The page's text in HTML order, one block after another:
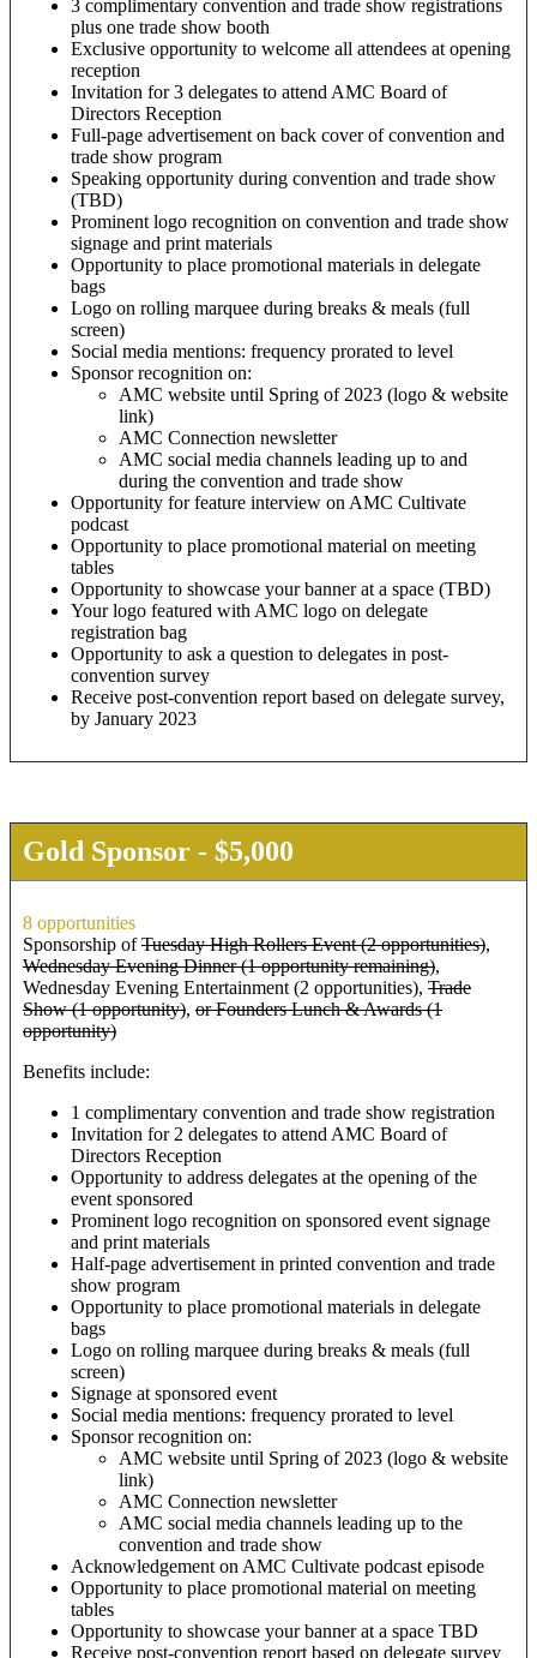
3 complimentary convention and trade show registrations
plus one trade show booth
Exclusive opportunity to welcome all attendees at opening
reception
Invitation for 3 delegates to attend AMC Board of
Directors Reception
Full-page advertisement on back cover of convention and
trade show program
Speaking opportunity during convention and trade show
(TBD)
Prominent logo recognition on convention and trade show
signage and print materials
Opportunity to place promotional materials in delegate
bags
Logo on rolling marquee during breaks & meals (full
screen)
Social media mentions: frequency prorated to level
Sponsor recognition on:
AMC website until Spring of 2023 (logo & website
link)
AMC Connection newsletter
AMC social media channels leading up to and
during the convention and trade show
Opportunity for feature interview on AMC Cultivate
podcast
Opportunity to place promotional material on meeting
tables
Opportunity to showcase your banner at a space (TBD)
Your logo featured with AMC logo on delegate
registration bag
Opportunity to ask a question to delegates in post-
convention survey
Receive post-convention report based on delegate survey,
by January 2023
Gold Sponsor - $5,000
8 opportunities
Sponsorship ofTuesday High Rollers Event (2 opportunities),
Wednesday Evening Dinner (1 opportunity remaining),
Wednesday Evening Entertainment (2 opportunities), Trade
Show (1 opportunity), or Founders Lunch & Awards (1
opportunity)
Benefits include:
1 complimentary convention and trade show registration
Invitation for 2 delegates to attend AMC Board of
Directors Reception
Opportunity to address delegates at the opening of the
event sponsored
Prominent logo recognition on sponsored event signage
and print materials
Half-page advertisement in printed convention and trade
show program
Opportunity to place promotional materials in delegate
bags
Logo on rolling marquee during breaks & meals (full
screen)
Signage at sponsored event
Social media mentions: frequency prorated to level
Sponsor recognition on:
AMC website until Spring of 2023 (logo & website
link)
AMC Connection newsletter
AMC social media channels leading up to the
convention and trade show
Acknowledgement on AMC Cultivate podcast episode
Opportunity to place promotional material on meeting
tables
Opportunity to showcase your banner at a space TBD
Receive post-convention report based on delegate survey